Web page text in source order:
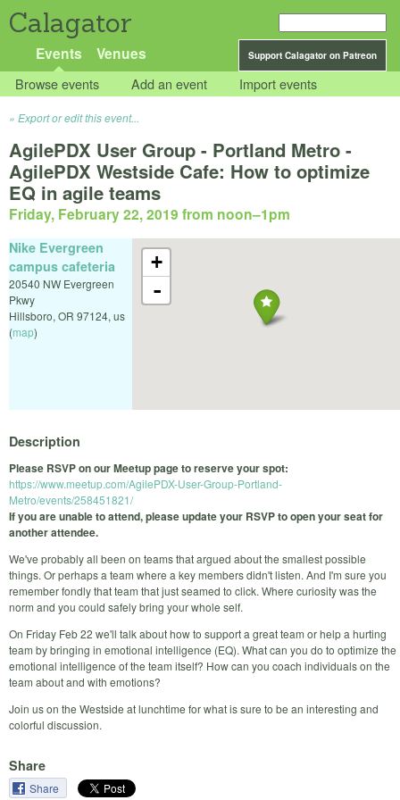
Calagator
Support Calagator on Patreon
Events Venues
Browse events Add an event Import events
Export or edit this event...
AgilePDX User Group - Portland Metro -
AgilePDX Westside Cafe: How to optimize
EQ in agile teams
Friday, February 22, 2019 from noon–1pm
+
-
Nike Evergreen
campus cafeteria
20540 NW Evergreen
Pkwy
Hillsboro, OR 97124, us
(map)
Description
Please RSVP on our Meetup page to reserve your spot:
https://www.meetup.com/AgilePDX-User-Group-Portland-
Metro/events/258451821/
If you are unable to attend, please update your RSVP to open your seat for
another attendee.
We've probably all been on teams that argued about the smallest possible
things. Or perhaps a team where a key members didn't listen. And I'm sure you
remember fondly that team that just seamed to click. Where curiosity was the
norm and you could safely bring your whole self.
On Friday Feb 22 we'll talk about how to support a great team or help a hurting
team by bringing in emotional intelligence (EQ). What can you do to optimize the
emotional intelligence of the team itself? How can you coach individuals on the
team about and with emotions?
Join us on the Westside at lunchtime for what is sure to be an interesting and
colorful discussion.
Share
Share